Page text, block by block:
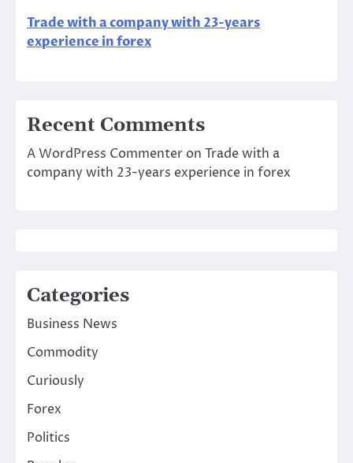
Trade with a company with 23-years
experience in forex
Recent Comments
A WordPress Commenter on Trade with a
company with 23-years experience in forex
Categories
Business News
Commodity
Curiously
Forex
Politics